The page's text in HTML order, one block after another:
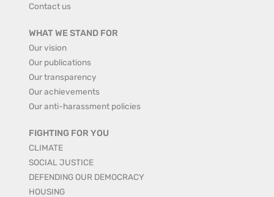
Contact us
WHAT WE STAND FOR
Our vision
Our publications
Our transparency
Our achievements
Our anti-harassment policies
FIGHTING FOR YOU
CLIMATE
SOCIAL JUSTICE
DEFENDING OUR DEMOCRACY
HOUSING